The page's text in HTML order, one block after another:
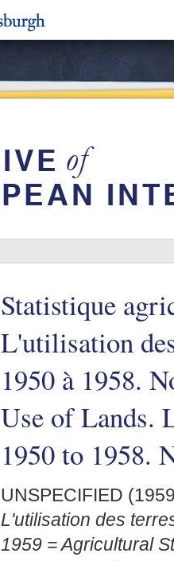
Statistique
L'utilisation
1950 à 1958.
Use of Lands.
1950 to 1958.
UNSPECIFIED
L'utilisation des
1959 = Agricultural